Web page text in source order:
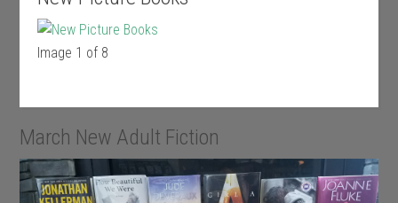
Image 1 of 8
March New Adult Fiction